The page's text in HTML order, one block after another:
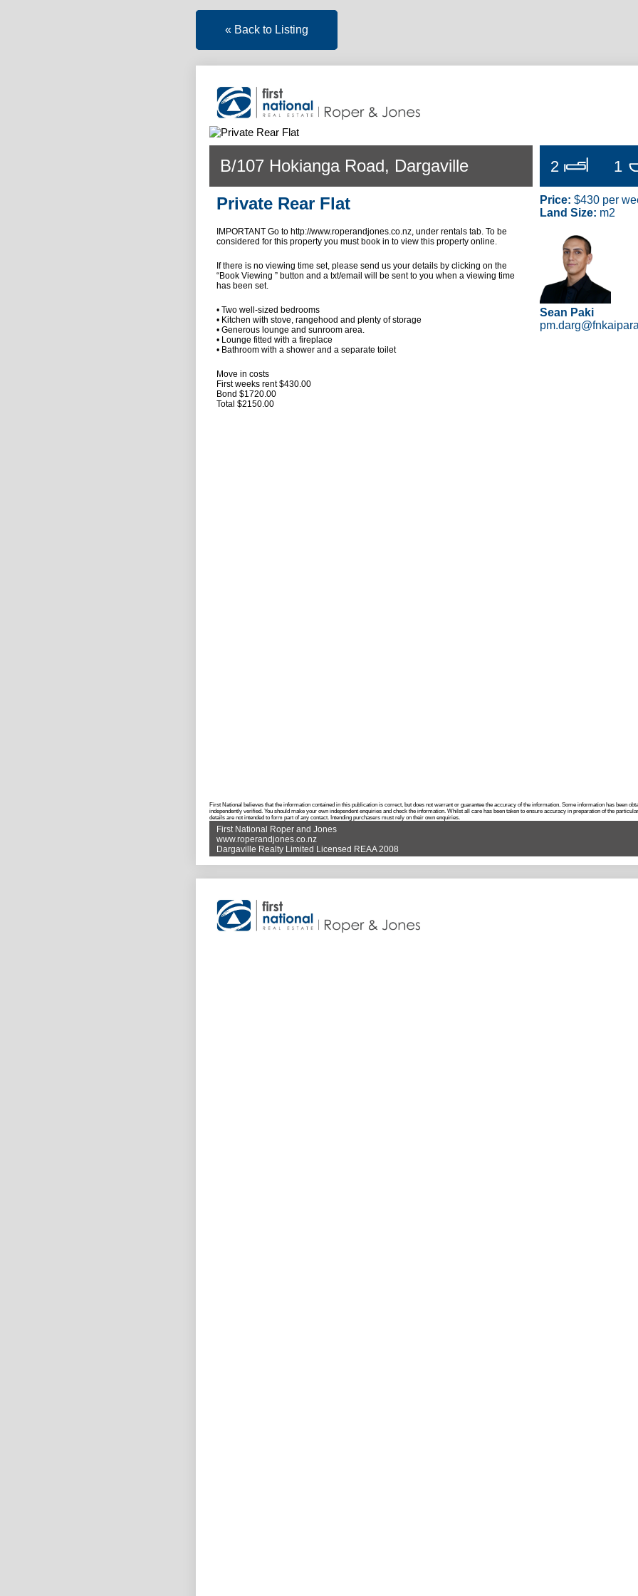
« Back to Listing
B/107 Hokianga Road, Dargaville 2 1
Private Rear Flat
IMPORTANT Go to http://www.roperandjones.co.nz, under rentals tab. To be
considered for this property you must book in to view this property online.
If there is no viewing time set, please send us your details by clicking on the
“Book Viewing ” button and a txt/email will be sent to you when a viewing time
has been set.
• Two well-sized bedrooms
• Kitchen with stove, rangehood and plenty of storage
• Generous lounge and sunroom area.
• Lounge fitted with a fireplace
• Bathroom with a shower and a separate toilet
Move in costs
First weeks rent $430.00
Bond $1720.00
Total $2150.00
Price: $430 per
Land Size: m2
Sean Paki
First National believes that the information contained in this publication is correct, but does not warrant or guarantee the accuracy of the information. Some information has been
independently verified. You should make your own independent enquiries and check the information. Whilst all care has been taken to ensure accuracy in preparation of the
details are not intended to form part of any contact. Intending purchasers must rely on their own enquiries.
First National Roper and Jones
www.roperandjones.co.nz
Dargaville Realty Limited Licensed REAA 2008